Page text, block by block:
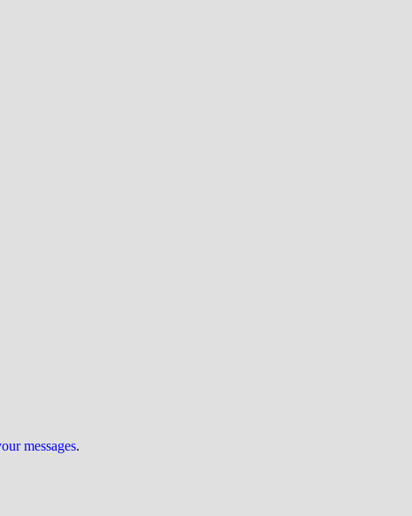
messages.